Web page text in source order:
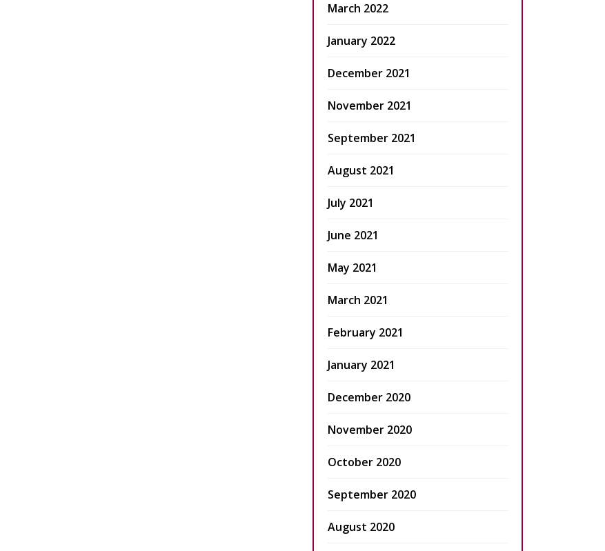
March 2022
January 2022
December 2021
November 2021
September 2021
August 2021
July 2021
June 2021
May 2021
March 2021
February 2021
January 2021
December 2020
November 2020
October 2020
September 2020
August 2020